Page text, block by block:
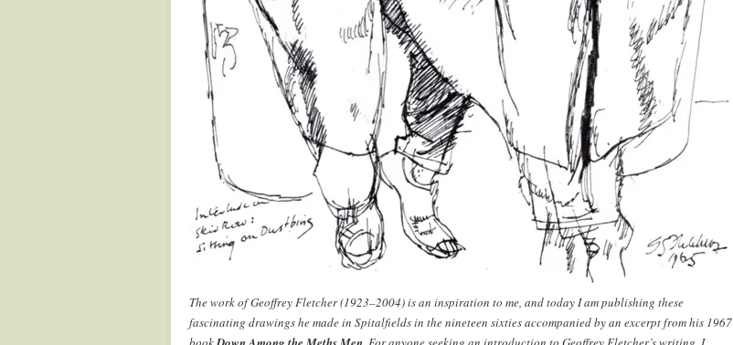
The work of Geoffrey Fletcher (1923–2004) is an inspiration to me, and today I am publishing these
fascinating drawings he made in Spitalfields in the nineteen sixties accompanied by an excerpt from his 1967